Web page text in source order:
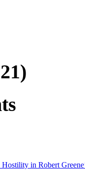
Hostility in Robert